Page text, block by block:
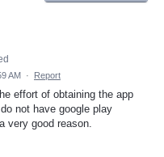
AM · Report
effort of obtaining the app
not have google play
very good reason.